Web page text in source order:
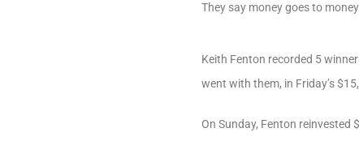
They say money goes to
Keith Fenton recorded 5
went with them, in Friday’s
On Sunday, Fenton reinvested